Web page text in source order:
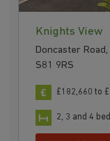
Knights View
Doncaster
S81 9RS
£182,660 to
2, 3 and 4